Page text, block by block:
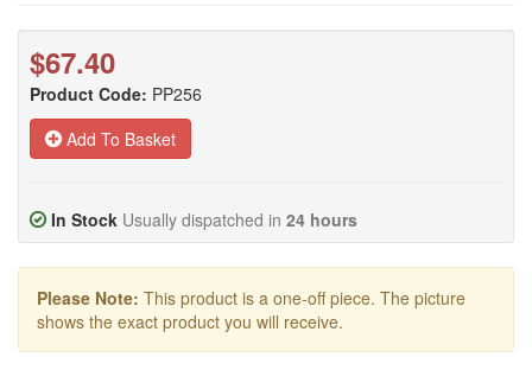
$67.40
Product Code: PP256
Add To Basket
In Stock Usually dispatched in 24 hours
Please Note: This product is a one-off piece. The picture
shows the exact product you will receive.